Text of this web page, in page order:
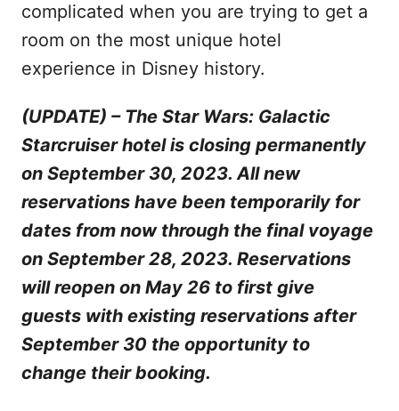
complicated when you are trying to get a
room on the most unique hotel
experience in Disney history.
(UPDATE) – The Star Wars: Galactic
Starcruiser hotel is closing permanently
on September 30, 2023. All new
reservations have been temporarily for
dates from now through the final voyage
on September 28, 2023. Reservations
will reopen on May 26 to first give
guests with existing reservations after
September 30 the opportunity to
change their booking.